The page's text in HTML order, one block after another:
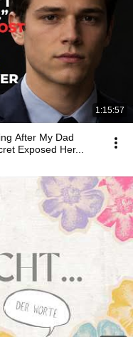
1:15:57
After My Dad
Exposed Her...